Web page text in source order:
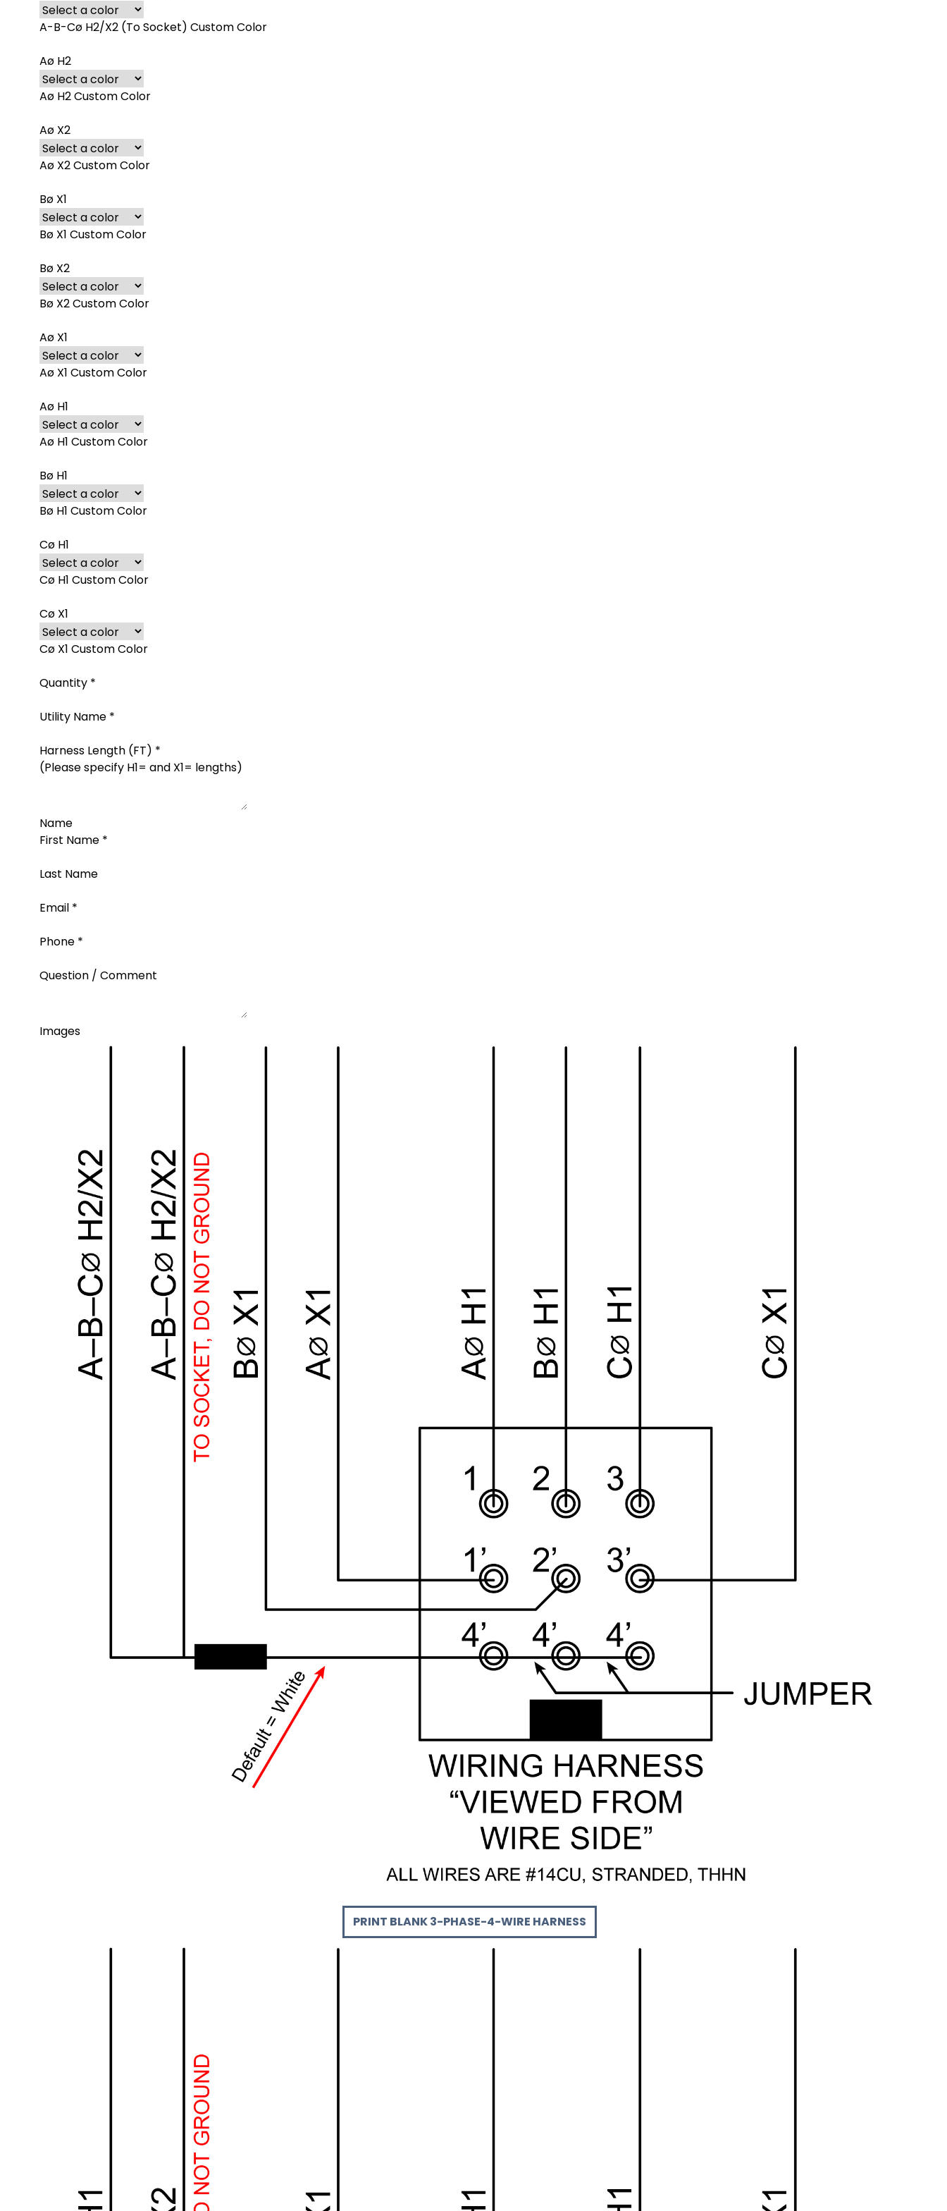
A-B-Cø H2/X2 (To Socket) Custom Color
Aø H2
Aø H2 Custom Color
Aø X2
Aø X2 Custom Color
Bø X1
Bø X1 Custom Color
Bø X2
Bø X2 Custom Color
Aø X1
Aø X1 Custom Color
Aø H1
Aø H1 Custom Color
Bø H1
Bø H1 Custom Color
Cø H1
Cø H1 Custom Color
Cø X1
Cø X1 Custom Color
Quantity *
Utility Name *
Harness Length (FT) *
(Please specify H1= and X1= lengths)
Name
First Name *
Last Name
Email *
Phone *
Question / Comment
Images
PRINT BLANK 3-PHASE-4-WIRE HARNESS